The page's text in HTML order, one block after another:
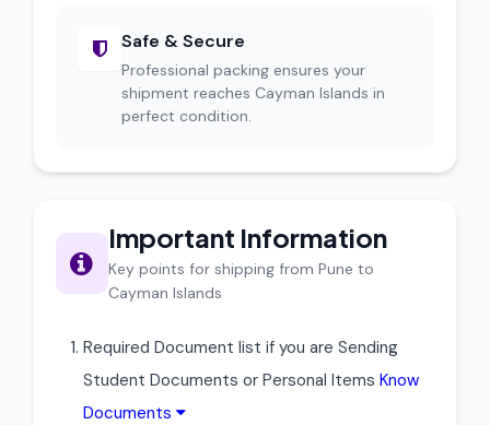
Safe & Secure
Professional packing ensures your
shipment reaches Cayman Islands in
perfect condition.
Important Information
Key points for shipping from Pune to
Cayman Islands
Required Document list if you are Sending
Student Documents or Personal Items Know
Documents